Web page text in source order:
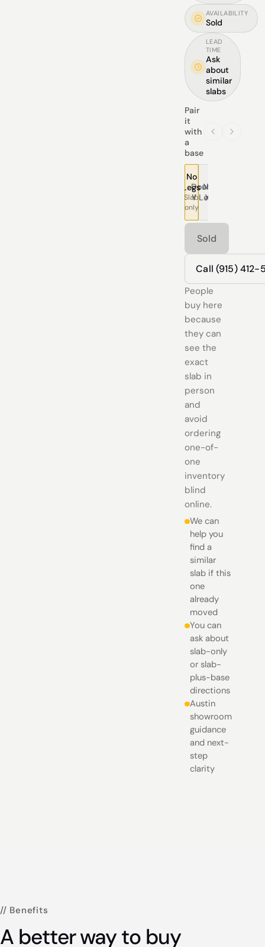
AVAILABILITY
Sold
LEAD
TIME
Ask
about
similar
slabs
Pair
it
with
a
base
No
Legs
Slab
only
Double
Y Legs
Modern
X Legs
Sold
Call (915) 412-
People
buy here
because
they can
see the
exact
slab in
person
and
avoid
ordering
one-of-
one
inventory
blind
online.
We can
help you
find a
similar
slab if this
one
already
moved
You can
ask about
slab-only
or slab-
plus-base
directions
Austin
showroom
guidance
and next-
step
clarity
// Benefits
A better way to buy